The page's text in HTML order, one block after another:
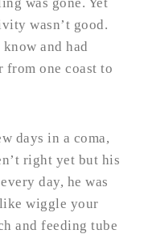
wasn’t good.
and had
from one coast to
days in a coma,
right yet but his
day, he was
wiggle your
and feeding tube